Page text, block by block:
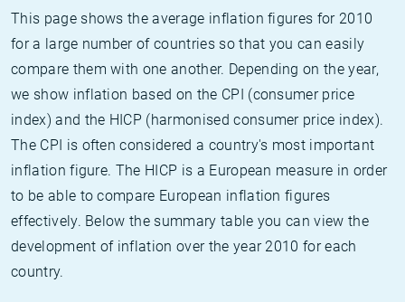
This page shows the average inflation figures for 2010
for a large number of countries so that you can easily
compare them with one another. Depending on the year,
we show inflation based on the CPI (consumer price
index) and the HICP (harmonised consumer price index).
The CPI is often considered a country's most important
inflation figure. The HICP is a European measure in order
to be able to compare European inflation figures
effectively. Below the summary table you can view the
development of inflation over the year 2010 for each
country.